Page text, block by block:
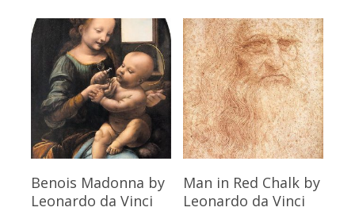
Read More
Benois Madonna by
Leonardo da Vinci
Read More
Man in Red Chalkby
Leonardo da Vinci